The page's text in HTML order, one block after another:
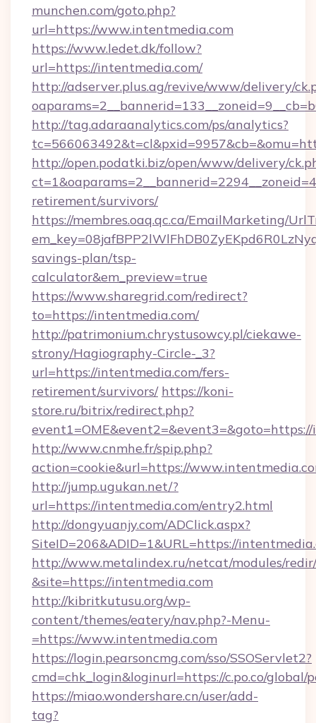
munchen.com/goto.php?
url=https://www.intentmedia.com
https://www.ledet.dk/follow?
url=https://intentmedia.com/
http://adserver.plus.ag/revive/www/delivery/
http://tag.adaraanalytics.com/ps/analytics?
http://open.podatki.biz/open/www/delivery/
retirement/survivors/
https://membres.oaq.qc.ca/EmailMarketing/
savings-plan/tsp-
calculator&em_preview=true
https://www.sharegrid.com/redirect?
to=https://intentmedia.com/
http://patrimonium.chrystusowcy.pl/ciekawe-
strony/Hagiography-Circle-_3?
url=https://intentmedia.com/fers-
retirement/survivors/ https://koni-
store.ru/bitrix/redirect.php?
http://www.cnmhe.fr/spip.php?
action=cookie&url=https://
http://jump.ugukan.net/?
url=https://intentmedia.com/entry2.html
http://dongyuanjy.com/ADClick.aspx?
SiteID=206&ADID=1&URL=https://
http://www.metalindex.ru/netcat/modules/
&site=https://intentmedia.com
http://kibritkutusu.org/wp-
content/themes/eatery/nav.php?-Menu-
=https://www.intentmedia.com
https://login.pearsoncmg.com/sso/SSOServlet2?
cmd=chk_login&loginurl=https://c.po.co/
https://miao.wondershare.cn/user/add-
tag?